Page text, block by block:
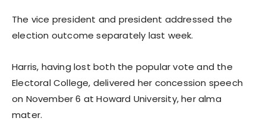
The vice president and president addressed the
election outcome separately last week.
Harris, having lost both the popular vote and the
Electoral College, delivered her concession speech
on November 6 at Howard University, her alma
mater.